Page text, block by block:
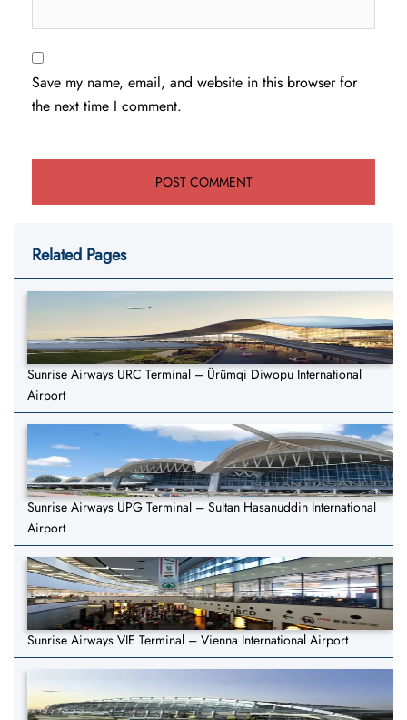
Save my name, email, and website in this browser for
the next time I comment.
Related Pages
Sunrise Airways URC Terminal – Ürümqi Diwopu International
Airport
Sunrise Airways UPG Terminal – Sultan Hasanuddin International
Airport
Sunrise Airways VIE Terminal – Vienna International Airport